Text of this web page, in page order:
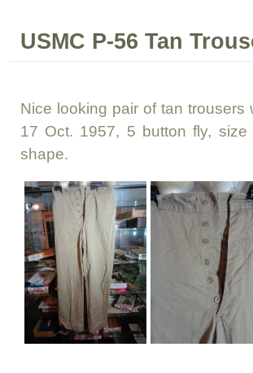
USMC P-56 Tan
Nice looking pair of tan
17 Oct. 1957, 5 button fly,
shape.